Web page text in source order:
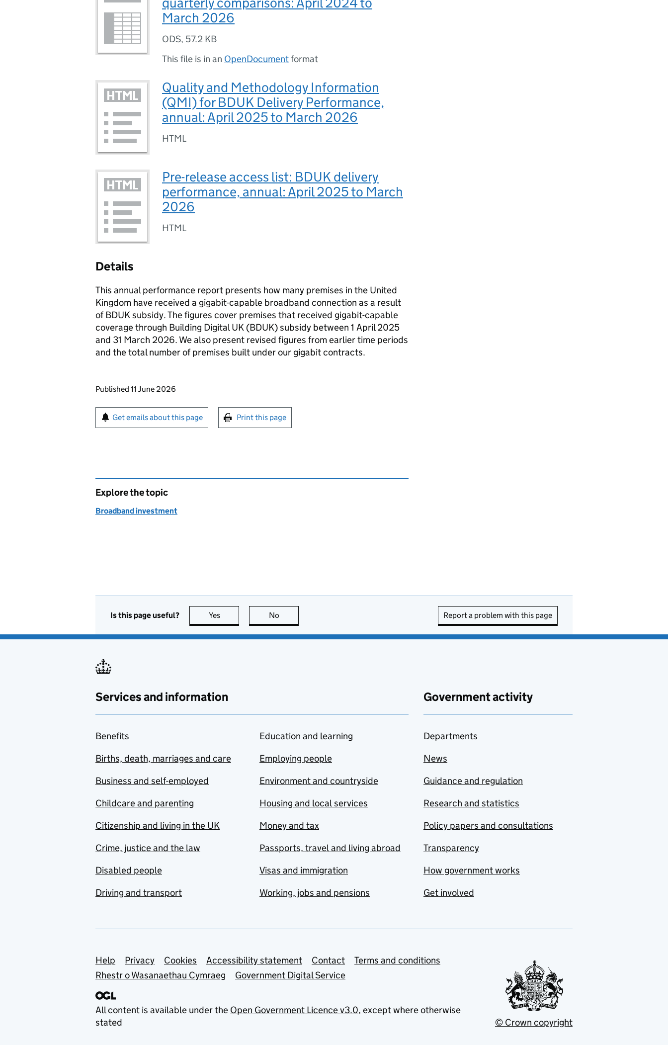
March 2026
ODS, 57.2 KB
This file is in an OpenDocumentformat
Quality and Methodology Information
(QMI) for BDUK Delivery Performance,
annual: April 2025 to March 2026
HTML
Pre-release access list: BDUK delivery
performance, annual: April 2025 to March
2026
HTML
Details
This annual performance report presents how many premises in the United
Kingdom have received a gigabit-capable broadband connection as a result
of BDUK subsidy. The figures cover premises that received gigabit-capable
coverage through Building Digital UK (BDUK) subsidy between 1 April 2025
and 31 March 2026. We also present revised figures from earlier time periods
and the total number of premises built under our gigabit contracts.
Updates to this page
Published 11 June 2026
Sign up for emails or print this page
Get emails about this page Print this page
Explore the topic
Broadband investment
Is this page useful? Yes this page is useful
No Report a problem with this page
Services and information
Benefits
Births, death, marriages and care
Business and self-employed
Childcare and parenting
Citizenship and living in the UK
Crime, justice and the law
Disabled people
Driving and transport
Education and learning
Employing people
Environment and countryside
Housing and local services
Money and tax
Passports, travel and living abroad
Visas and immigration
Working, jobs and pensions
Government activity
Departments
News
Guidance and regulation
Research and statistics
Policy papers and consultations
Transparency
How government works
Get involved
Support links
Help Privacy Cookies Accessibility statement Contact
Terms and conditions
Rhestr o Wasanaethau Cymraeg
Government Digital Service
All content is available under the Open Government Licence v3.0, except where otherwise
stated
© Crown copyright